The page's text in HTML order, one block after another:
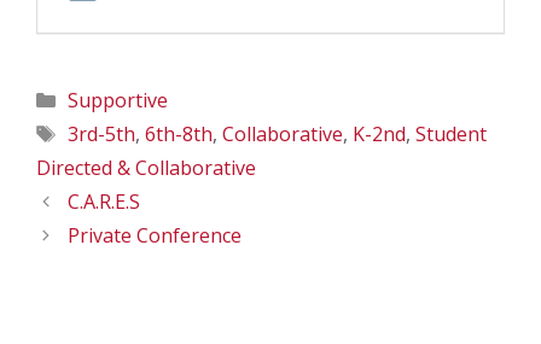
Categories
Supportive
Tags
3rd-5th, 6th-8th, Collaborative, K-2nd, Student
Directed & Collaborative
C.A.R.E.S
Private Conference